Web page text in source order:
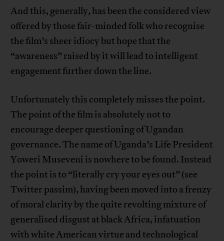
And this, generally, has been the considered view
offered by those fair-minded folk who recognise
the film’s sheer idiocy but hope that the
“awareness” raised by it will lead to intelligent
engagement further down the line.
Unfortunately this completely misses the point.
The point of the film is absolutely not to
encourage deeper questioning of Ugandan
governance. The name of Uganda’s Life President
Yoweri Museveni is nowhere to be found. Instead
the point is to “literally cry your eyes out” (see
Twitter passim), having been moved into a frenzy
of moral clarity by the quite revolting mixture of
generalised disgust at black Africa, infatuation
with white American virtue and technological